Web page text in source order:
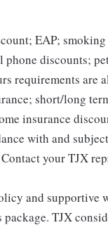
EAP;
discounts;
requirements
short/long
insurance
with and
your TJX
and supportive
TJX